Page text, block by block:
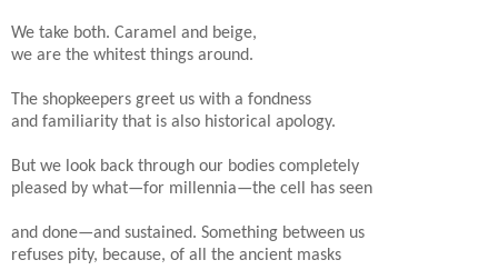
We take both. Caramel and beige,
we are the whitest things around.
The shopkeepers greet us with a fondness
and familiarity that is also historical apology.
But we look back through our bodies completely
pleased by what—for millennia—the cell has seen
and done—and sustained. Something between us
refuses pity, because, of all the ancient masks